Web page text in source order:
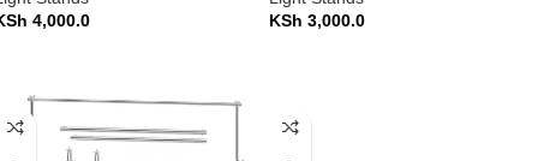
4,000.0
KSh 3,000.0